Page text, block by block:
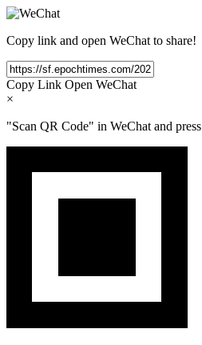
Copy link and open WeChat to share!
Copy Link Open WeChat
×
"Scan QR Code" in WeChat and press